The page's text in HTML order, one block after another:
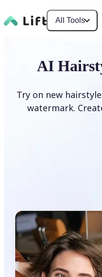
All Tools
AI
Try on new
watermark.